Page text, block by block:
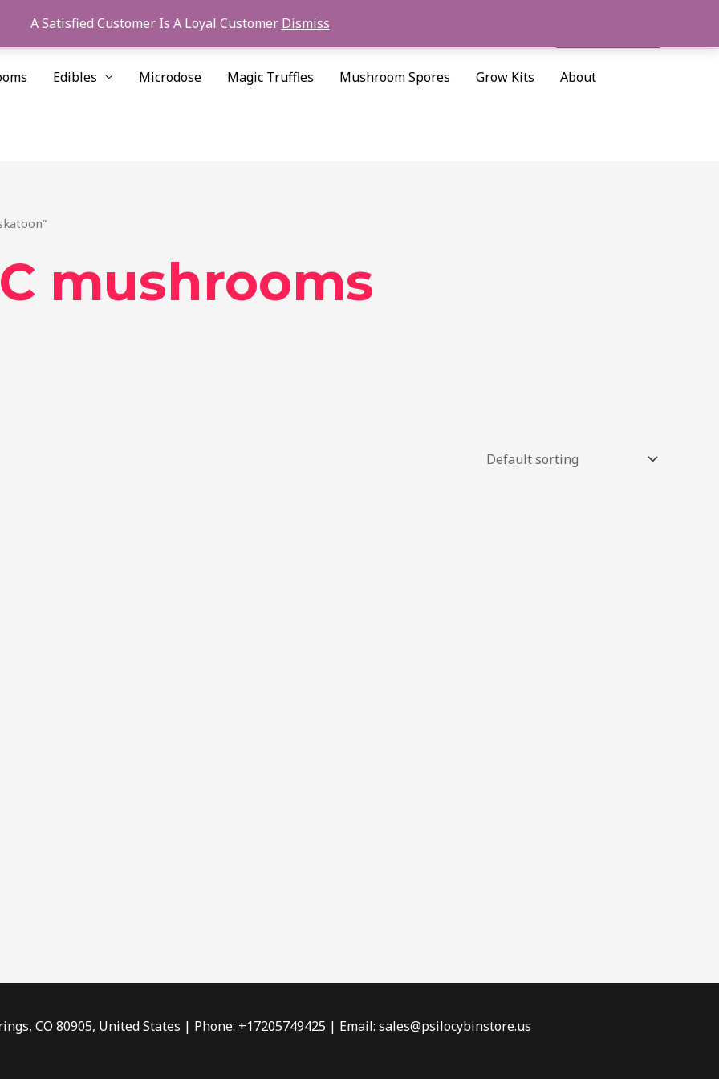
A Satisfied Customer Is A Loyal Customer Dismiss
Edibles Microdose Magic Truffles Mushroom Spores Grow Kits About
mushrooms
CO 80905, United States | Phone: +17205749425 | Email: sales@psilocybinstore.us